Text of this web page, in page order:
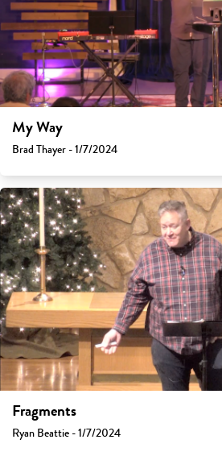
My Way
Brad Thayer - 1/7/2024
Fragments
Ryan Beattie - 1/7/2024